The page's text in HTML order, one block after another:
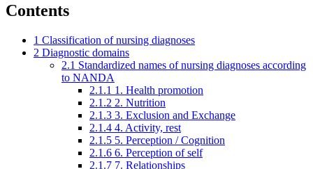
Contents
1 Classification of nursing diagnoses
2 Diagnostic domains
2.1 Standardized names of nursing diagnoses according
to NANDA
2.1.1 1. Health promotion
2.1.2 2. Nutrition
2.1.3 3. Exclusion and Exchange
2.1.4 4. Activity, rest
2.1.5 5. Perception / Cognition
2.1.6 6. Perception of self
2.1.7 7. Relationships